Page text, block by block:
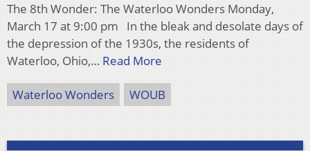
The 8th Wonder: The Waterloo Wonders Monday,
March 17 at 9:00 pm In the bleak and desolate days of
the depression of the 1930s, the residents of
Waterloo, Ohio,… Read More
Waterloo Wonders WOUB